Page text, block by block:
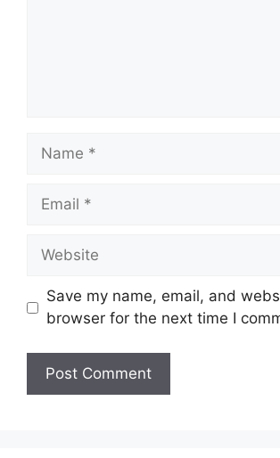
Name
Email
Website
Save my name, email, and
browser for the next time I